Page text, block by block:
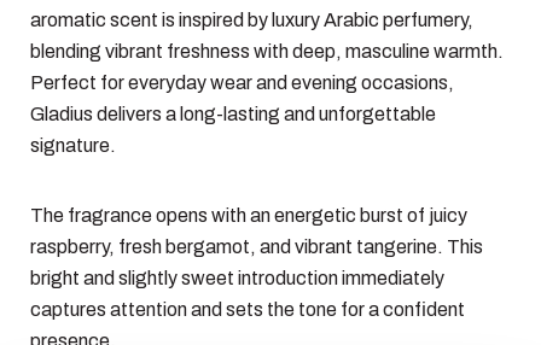
aromatic scent is inspired by luxury Arabic perfumery,
blending vibrant freshness with deep, masculine warmth.
Perfect for everyday wear and evening occasions,
Gladius delivers a long-lasting and unforgettable
signature.
The fragrance opens with an energetic burst of juicy
raspberry, fresh bergamot, and vibrant tangerine. This
bright and slightly sweet introduction immediately
captures attention and sets the tone for a confident